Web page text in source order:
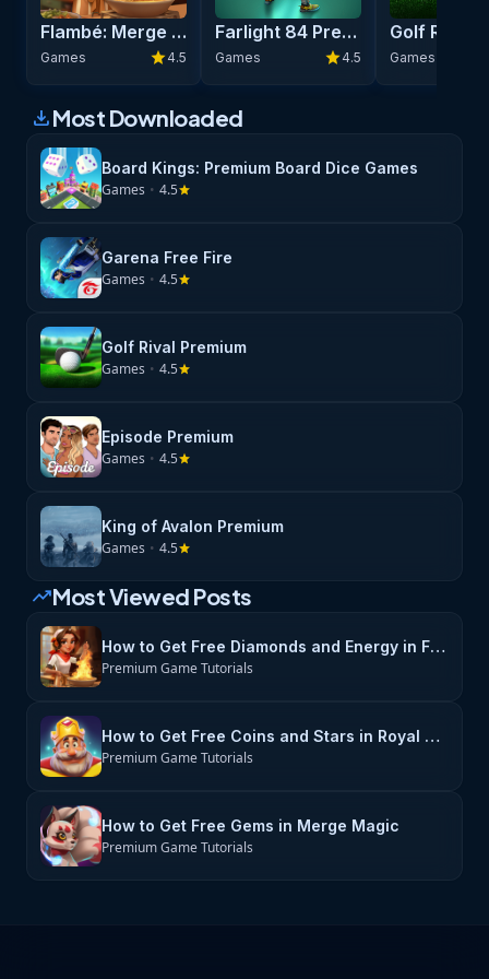
Fight for glory, liberate the oppressed and dominate your
enemies!
Flambé: Merge & Cook Premium
Games star4.5
Farlight 84 Premium
Games star4.5 Games
downloadMost Downloaded
Board Kings: Premium Board Dice Games
Games • 4.5star
Garena Free Fire
Games • 4.5star
Golf Rival Premium
Games • 4.5star
Episode Premium
Games • 4.5star
King of Avalon Premium
Games • 4.5star
trending_upMost Viewed Posts
How to Get Free Diamonds and Energy in Flambé: Merge & Cook
Premium Game Tutorials
How to Get Free Coins and Stars in Royal Match
Premium Game Tutorials
How to Get Free Gems in Merge Magic
Premium Game Tutorials